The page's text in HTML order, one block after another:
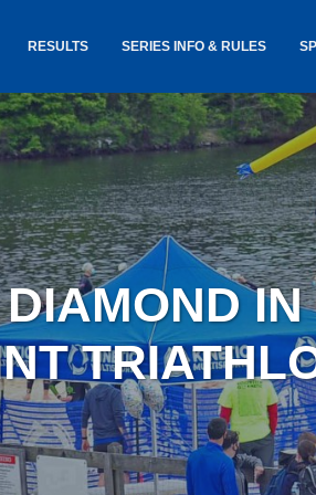
RESULTS SERIES INFO & RULES
USA TRIATHLON RULES
(USAT)
SERIES INFORMATION &
RESULTS